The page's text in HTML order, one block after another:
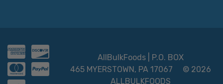
AllBulkFoods | P.O. BOX
465 MYERSTOWN, PA 17067
© 2026
ALLBULKFOODS